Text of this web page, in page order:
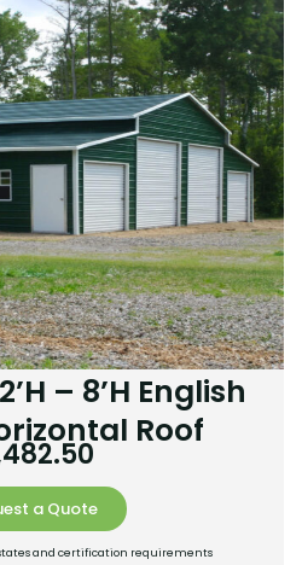
– 8’H English
Roof
a Quote
and certification requirements